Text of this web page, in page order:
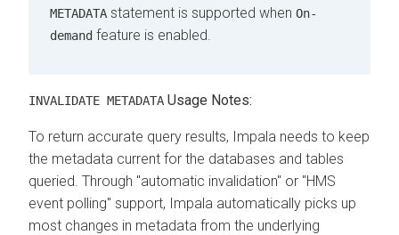
METADATA statement is supported when On-
demand feature is enabled.
INVALIDATE METADATA Usage Notes:
To return accurate query results, Impala needs to keep
the metadata current for the databases and tables
queried. Through "automatic invalidation" or "HMS
event polling" support, Impala automatically picks up
most changes in metadata from the underlying